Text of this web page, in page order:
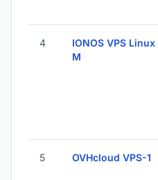
4
IONOS VPS Linux
M
5 OVHcloud VPS-1